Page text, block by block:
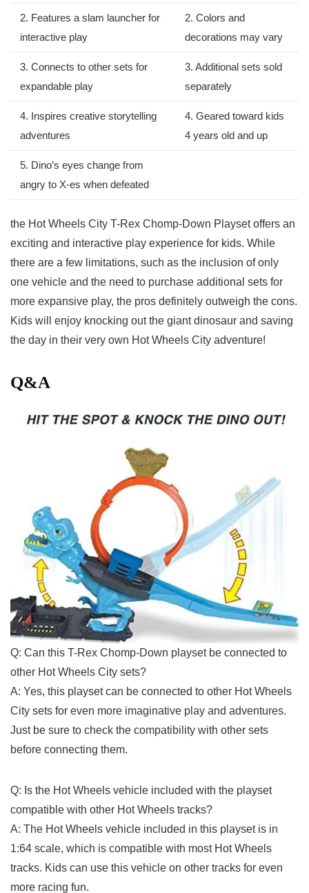
2. Features‌ a ⁤slam launcher for
‍interactive play
2. Colors ⁣and⁢
decorations ⁤may vary
3. Connects⁣ to other sets for
expandable ⁢play
3. Additional sets sold
separately
4. Inspires creative storytelling
adventures
4. Geared toward kids
4 years old and up
5. Dino’s eyes change from
angry to X-es when defeated
the Hot Wheels City T-Rex Chomp-Down Playset ⁤offers an
exciting and interactive play experience for kids. While
there are a few ⁣limitations, such as the inclusion ⁣of only
⁢one⁣ vehicle and ⁢the need to purchase additional sets for⁢
more expansive⁢ play, the pros definitely outweigh the cons.
Kids will enjoy knocking out the giant dinosaur and saving
the day in their very own Hot Wheels City adventure!
Q&A
Q: Can this T-Rex ​Chomp-Down⁢ playset ​be connected to
other Hot Wheels City sets?
A: Yes, this playset can be connected to other Hot Wheels
City sets for even⁤ more imaginative play and adventures.
Just be​ sure to check the ​compatibility with other sets
before connecting them.
Q: Is the Hot Wheels vehicle⁢ included with the playset
compatible​ with other Hot Wheels tracks?
A: The Hot Wheels vehicle included in this playset is in
1:64 scale, which is compatible with most⁣ Hot Wheels
tracks. Kids can use this vehicle on other tracks for even
more racing fun.